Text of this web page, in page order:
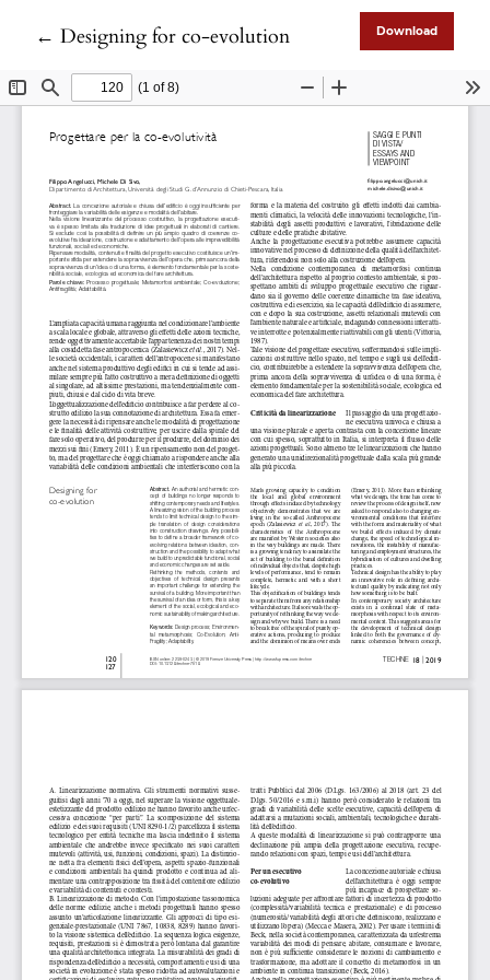
← Return to Article Details
Designing for co-evolution Download